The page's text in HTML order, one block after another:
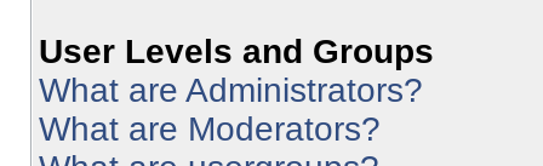
User Levels and Groups
What are Administrators?
What are Moderators?